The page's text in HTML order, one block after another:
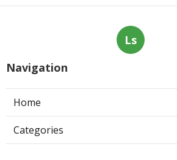
Ls
Navigation
Home
Categories